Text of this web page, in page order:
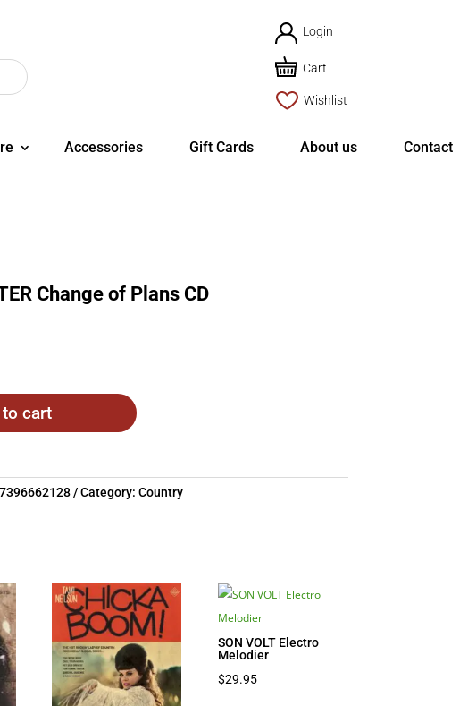
Login
Cart
Wishlist
Accessories Gift Cards About us Contact
Change of Plans CD
cart
Category:Country
SON VOLT Electro
Melodier
$29.95